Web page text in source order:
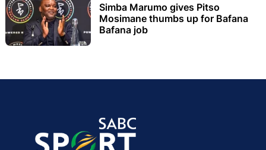
Simba Marumo gives Pitso
Mosimane thumbs up for Bafana
Bafana job